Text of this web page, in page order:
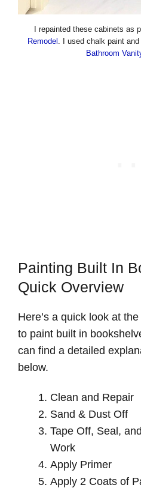
I repainted these cabinets as
Remodel . I used chalk paint
Bathroom
Painting Built In
Quick Overview
Here’s a quick look at
to paint built in
can find a detailed
below.
Clean and Repair
Sand & Dust Off
Tape Off, Seal,
Work
Apply Primer
Apply 2 Coats of